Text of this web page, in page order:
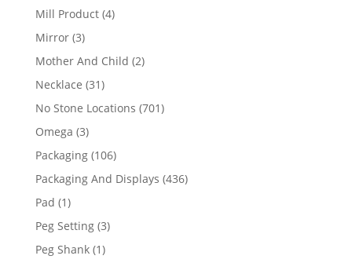
Mill Product 44
Mirror 33
products
Mother And Child 22
Necklace 3131
products
No Stone Locations 701701
Omega 33
products
Packaging 106106
products
Packaging And Displays 436436
Pad 11
product
Peg Setting 33
Peg Shank 11